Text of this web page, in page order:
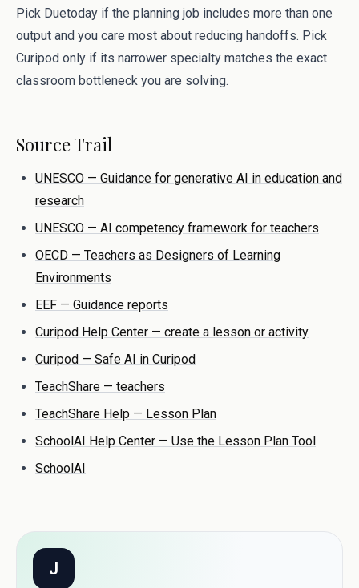
Pick Duetoday if the planning job includes more than one
output and you care most about reducing handoffs. Pick
Curipod only if its narrower specialty matches the exact
classroom bottleneck you are solving.
Source Trail
UNESCO — Guidance for generative AI in education and
research
UNESCO — AI competency framework for teachers
OECD — Teachers as Designers of Learning
Environments
EEF — Guidance reports
Curipod Help Center — create a lesson or activity
Curipod — Safe AI in Curipod
TeachShare — teachers
TeachShare Help — Lesson Plan
SchoolAI Help Center — Use the Lesson Plan Tool
SchoolAI
J